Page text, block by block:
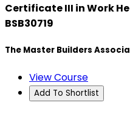
Certificate III in Work
BSB30719
The Master Builders
View Course
Add To Shortlist